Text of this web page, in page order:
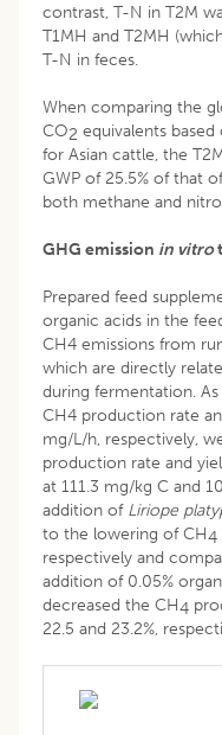
contrast, T-N in T2M
T1MH and T2MH
T-N in feces.
When comparing the
CO2 equivalents
for Asian cattle, the
GWP of 25.5% of that
both methane and
GHG emission in vitro
Prepared feed
organic acids in the
CH4 emissions from
which are directly
during fermentation.
CH4 production rate
mg/L/h, respectively,
production rate and
at 111.3 mg/kg C and
addition of Liriope
to the lowering of CH4
respectively and
addition of 0.05%
decreased the CH4
22.5 and 23.2%,